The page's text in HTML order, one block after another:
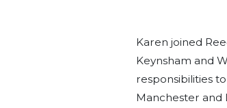
Karen joined
Keynsham and
responsibilities
Manchester and